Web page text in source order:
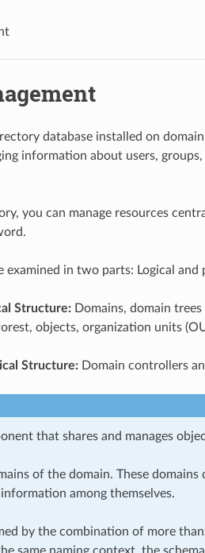
database installed on
information about users,
you can manage resources
examined in two parts: Logical and
Structure:Domains, domain
objects, organization units
Structure:Domain controllers
that shares and manages
of the domain. These domains
among themselves.
by the combination of more